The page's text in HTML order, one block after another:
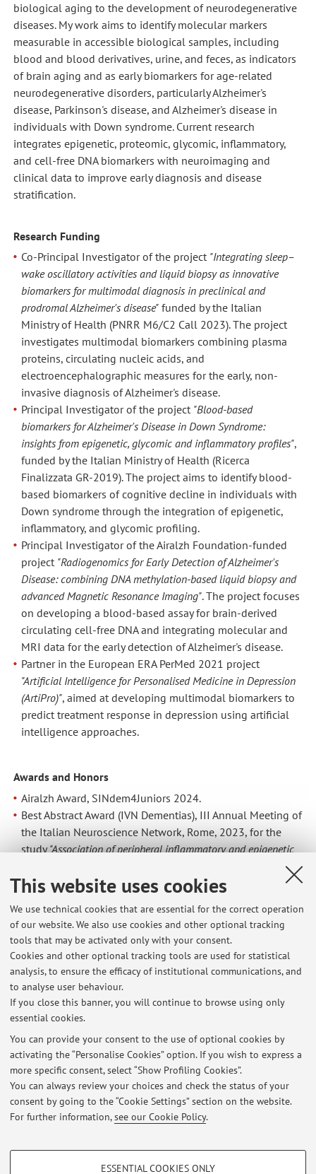
This website uses cookies
We use technical cookies that are essential for the correct operation
of our website. We also use cookies and other optional tracking
tools that may be activated only with your consent.
Cookies and other optional tracking tools are used for statistical
analysis, to ensure the efficacy of institutional communications, and
to analyse user behaviour.
If you close this banner, you will continue to browse using only
essential cookies.
You can provide your consent to the use of optional cookies by
activating the “Personalise Cookies” option. If you wish to express a
more specific consent, select “Show Profiling Cookies”.
You can always review your choices and check the status of your
consent by going to the “Cookie Settings” section on the website.
For further information,see our Cookie Policy.
PROFILING COOKIES - OPTIONAL
ESSENTIAL COOKIES ONLY
biological aging to the development of neurodegenerative
diseases. My work aims to identify molecular markers
measurable in accessible biological samples, including
blood and blood derivatives, urine, and feces, as indicators
of brain aging and as early biomarkers for age-related
neurodegenerative disorders, particularly Alzheimer's
disease, Parkinson's disease, and Alzheimer's disease in
individuals with Down syndrome. Current research
integrates epigenetic, proteomic, glycomic, inflammatory,
and cell-free DNA biomarkers with neuroimaging and
clinical data to improve early diagnosis and disease
stratification.
Research Funding
Co-Principal Investigator of the project "Integrating sleep–
wake oscillatory activities and liquid biopsy as innovative
biomarkers for multimodal diagnosis in preclinical and
prodromal Alzheimer's disease" funded by the Italian
Ministry of Health (PNRR M6/C2 Call 2023). The project
investigates multimodal biomarkers combining plasma
proteins, circulating nucleic acids, and
electroencephalographic measures for the early, non-
invasive diagnosis of Alzheimer's disease.
Principal Investigator of the project "Blood-based
biomarkers for Alzheimer's Disease in Down Syndrome:
insights from epigenetic, glycomic and inflammatory profiles",
funded by the Italian Ministry of Health (Ricerca
Finalizzata GR-2019). The project aims to identify blood-
based biomarkers of cognitive decline in individuals with
Down syndrome through the integration of epigenetic,
inflammatory, and glycomic profiling.
Principal Investigator of the Airalzh Foundation-funded
project "Radiogenomics for Early Detection of Alzheimer's
Disease: combining DNA methylation-based liquid biopsy and
advanced Magnetic Resonance Imaging". The project focuses
on developing a blood-based assay for brain-derived
circulating cell-free DNA and integrating molecular and
MRI data for the early detection of Alzheimer's disease.
Partner in the European ERA PerMed 2021 project
"Artificial Intelligence for Personalised Medicine in Depression
(ArtiPro)", aimed at developing multimodal biomarkers to
predict treatment response in depression using artificial
intelligence approaches.
Awards and Honors
Airalzh Award, SINdem4Juniors 2024.
Best Abstract Award (IVN Dementias), III Annual Meeting of
the Italian Neuroscience Network, Rome, 2023, for the
study"Association of peripheral inflammatory and epigenetic
Down syndrome".
presentation "Assessment of brain-derived cell-free DNA in
Alzheimer's disease"
Aging Cell Best Paper Prize 2015 for the publication:
Horvath S., Garagnani P., Bacalini M.G.et al."Accelerated
epigenetic aging in Down syndrome."
2015;14(3):491–495.
Latest news
At the moment no news are available.